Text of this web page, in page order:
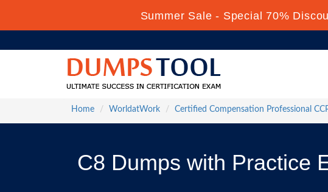
Summer Sale - Special 70%
Home WorldatWork Certified Compensation Professional
C8 Dumps with Practice